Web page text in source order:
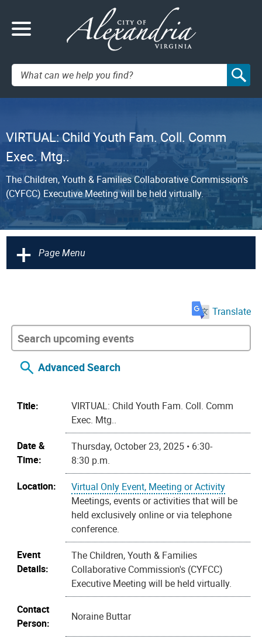
Search:
VIRTUAL: Child Youth Fam. Coll. Comm
Exec. Mtg..
The Children, Youth & Families Collaborative Commission's
(CYFCC) Executive Meeting will be held virtually.
+ Page Menu
Translate
Advanced Search
Title:
VIRTUAL: Child Youth Fam. Coll. Comm
Exec. Mtg..
Date &
Time:
Thursday, October 23, 2025 • 6:30-
8:30 p.m.
Location:
Virtual Only Event, Meeting or Activity
Meetings, events or activities that will be
held exclusively online or via telephone
conference.
Event
Details:
The Children, Youth & Families
Collaborative Commission's (CYFCC)
Executive Meeting will be held virtually.
Contact
Person:
Noraine Buttar